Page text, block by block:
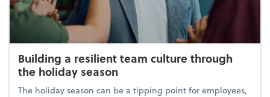
Building a resilient team culture through
the holiday season
The holiday season can be a tipping point for employees,